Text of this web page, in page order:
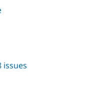
issues